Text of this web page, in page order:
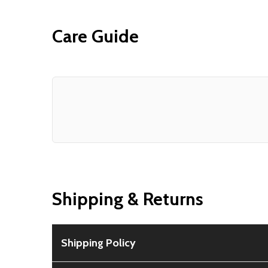
Care Guide
Shipping & Returns
Shipping Policy